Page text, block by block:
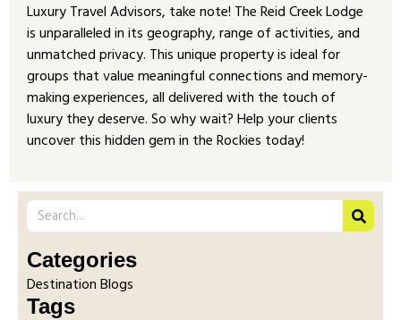
Luxury Travel Advisors, take note! The Reid Creek Lodge
is unparalleled in its geography, range of activities, and
unmatched privacy. This unique property is ideal for
groups that value meaningful connections and memory-
making experiences, all delivered with the touch of
luxury they deserve. So why wait? Help your clients
uncover this hidden gem in the Rockies today!
Categories
Destination Blogs
Tags